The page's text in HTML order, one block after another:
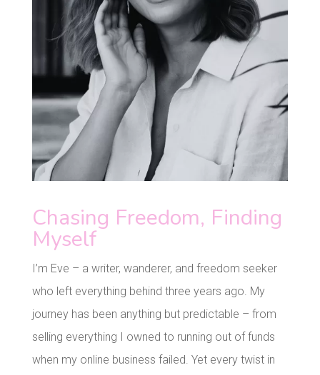
Chasing Freedom, Finding
Myself
I’m Eve – a writer, wanderer, and freedom seeker
who left everything behind three years ago. My
journey has been anything but predictable – from
selling everything I owned to running out of funds
when my online business failed. Yet every twist in